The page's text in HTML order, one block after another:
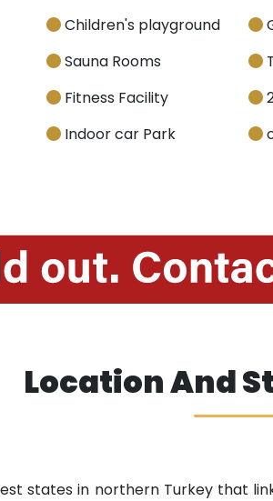
Children's playground
Sauna Rooms
Fitness Facility
Indoor car Park
Location And
states in northern Turkey that